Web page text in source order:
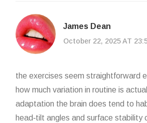
James Dean
October 22, 2025 AT
the exercises seem straightforward
how much variation in routine is
adaptation the brain does tend to
head‑tilt angles and surface stability